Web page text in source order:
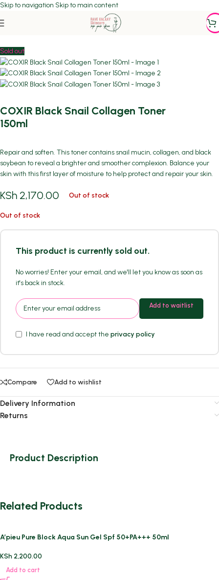
Skip to navigation Skip to main content
DEHYDRATION/DRYNESS
Sold out
COXIR Black Snail Collagen Toner
150ml
Repair and soften. This toner contains snail mucin, collagen, and black
soybean to reveal a brighter and smoother complexion. Balance your
skin with this first layer of moisture to help protect and repair your skin.
KSh 2,170.00 Out of stock
Out of stock
This product is currently sold out.
No worries! Enter your email, and we'll let you know as soon as
it's back in stock.
Add to waitlist
I have read and accept the privacy policy
Compare Add to wishlist
Delivery Information
Returns
Product Description
Related Products
A’pieu Pure Block Aqua Sun Gel Spf 50+PA+++ 50ml
KSh 2,200.00
Add to cart